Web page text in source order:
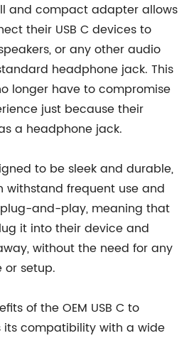
and compact adapter allows
their USB C devices to
or any other audio
headphone jack. This
longer have to compromise
just because their
a headphone jack.
to be sleek and durable,
withstand frequent use and
and-play, meaning that
it into their device and
without the need for any
setup.
of the OEM USB C to
its compatibility with a wide